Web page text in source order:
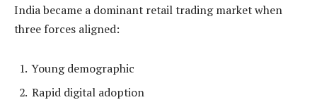
India became a dominant retail trading market when
three forces aligned:
Young demographic
Rapid digital adoption